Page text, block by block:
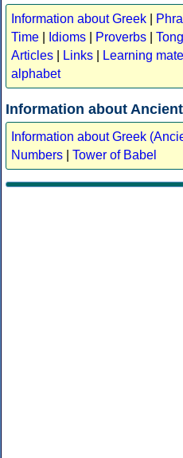
Information about Greek
Time
Idioms Proverbs
Articles
Links Learning
alphabet
Information about
Information about Greek
Numbers
Tower of Babel